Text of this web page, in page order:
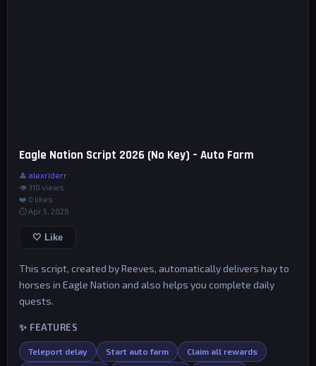
Eagle Nation Script 2026 (No Key) – Auto Farm
👤 alexriderr
👁 310 views
❤️ 0 likes
⏱ Apr 5, 2026
🤍 Like
This script, created by Reeves, automatically delivers hay to
horses in Eagle Nation and also helps you complete daily
quests.
✨ FEATURES
Teleport delay Start auto farm Claim all rewards